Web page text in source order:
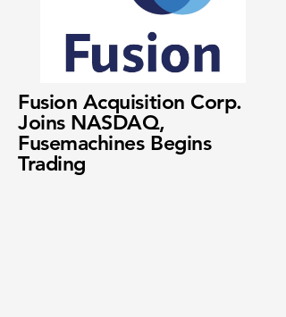
Fusion Acquisition Corp.
Joins NASDAQ,
Fusemachines Begins
Trading